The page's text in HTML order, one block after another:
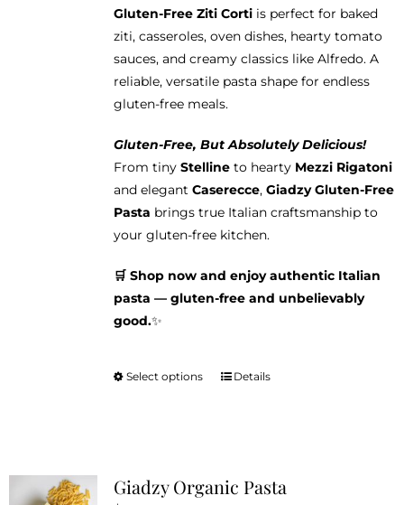
Gluten-Free Ziti Cortiis perfect for baked
ziti, casseroles, oven dishes, hearty tomato
sauces, and creamy classics like Alfredo. A
reliable, versatile pasta shape for endless
gluten-free meals.
Gluten-Free, But Absolutely Delicious!
From tiny Stellineto hearty Mezzi Rigatoni
and elegant Caserecce, Giadzy Gluten-Free
Pasta brings true Italian craftsmanship to
your gluten-free kitchen.
🛒 Shop now and enjoy authentic Italian
pasta — gluten-free and unbelievably
good.✨
Select options
This
The
Details
Giadzy Organic Pasta